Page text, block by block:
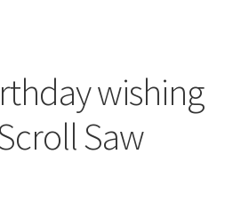
wishing
Saw